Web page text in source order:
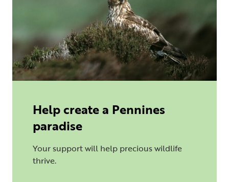
Help create a Pennines
paradise
Your support will help precious wildlife
thrive.